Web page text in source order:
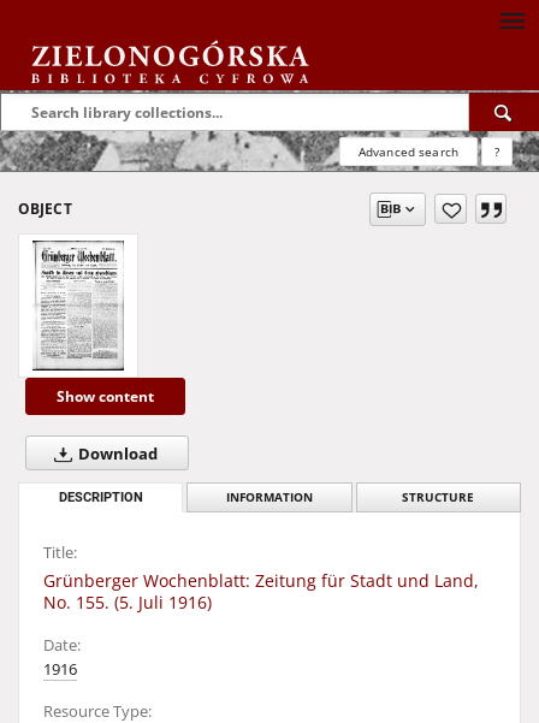
Advanced search ?
OBJECT
Show content
Download
DESCRIPTION INFORMATION STRUCTURE
Title:
Grünberger Wochenblatt: Zeitung für Stadt und Land,
No. 155. (5. Juli 1916)
Date:
1916
Resource Type: